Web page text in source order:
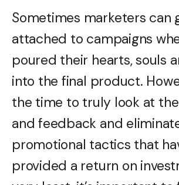
Sometimes marketers can
attached to campaigns
poured their hearts, souls
into the final product.
the time to truly look at
and feedback and
promotional tactics that
provided a return on